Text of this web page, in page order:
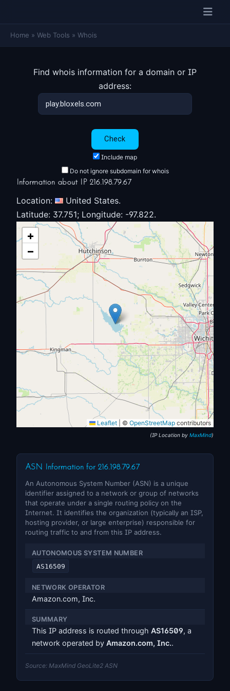
Home » Web Tools » Whois
Find whois information for a domain or IP
address:
Include map
Do not ignore subdomain for whois
Information about IP 216.198.79.67
Location:
United States.
Latitude: 37.751; Longitude: -97.822.
+
−
Leaflet © OpenStreetMap contributors
(IP Location by MaxMind)
ASN Information for 216.198.79.67
An Autonomous System Number (ASN) is a unique
identifier assigned to a network or group of networks
that operate under a single routing policy on the
Internet. It identifies the organization (typically an ISP,
hosting provider, or large enterprise) responsible for
routing traffic to and from this IP address.
AUTONOMOUS SYSTEM NUMBER
AS16509
NETWORK OPERATOR
Amazon.com, Inc.
SUMMARY
This IP address is routed through AS16509, a
network operated by Amazon.com, Inc..
Source: MaxMind GeoLite2 ASN